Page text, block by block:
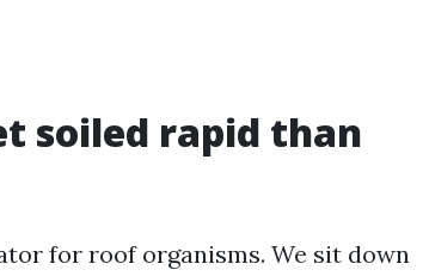
soiled rapid than
for roof organisms. We sit down